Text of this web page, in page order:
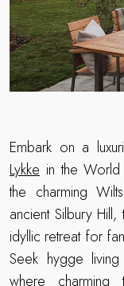
Embark on a
Lykke in the
the charming
ancient Silbury
idyllic retreat for
Seek hygge
where charming